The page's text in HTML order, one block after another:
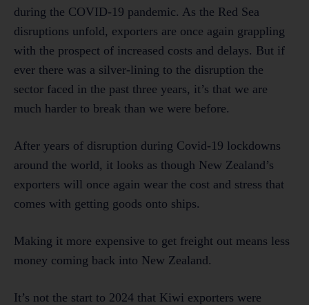
during the COVID-19 pandemic. As the Red Sea
disruptions unfold, exporters are once again grappling
with the prospect of increased costs and delays. But if
ever there was a silver-lining to the disruption the
sector faced in the past three years, it’s that we are
much harder to break than we were before.
After years of disruption during Covid-19 lockdowns
around the world, it looks as though New Zealand’s
exporters will once again wear the cost and stress that
comes with getting goods onto ships.
Making it more expensive to get freight out means less
money coming back into New Zealand.
It’s not the start to 2024 that Kiwi exporters were